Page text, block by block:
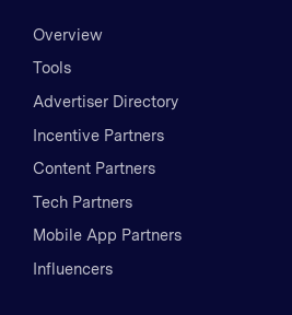
Overview
Tools
Advertiser Directory
Incentive Partners
Content Partners
Tech Partners
Mobile App Partners
Influencers